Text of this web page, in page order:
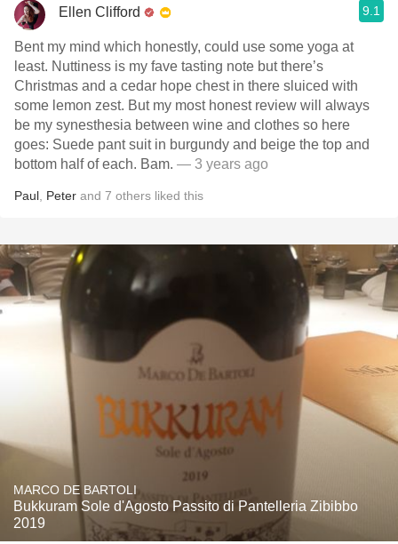
Ellen Clifford 9.1
Bent my mind which honestly, could use some yoga at
least. Nuttiness is my fave tasting note but there’s
Christmas and a cedar hope chest in there sluiced with
some lemon zest. But my most honest review will always
be my synesthesia between wine and clothes so here
goes: Suede pant suit in burgundy and beige the top and
bottom half of each. Bam. — 3 years ago
Paul Peter and 7 others liked this
MARCO DE BARTOLI
Bukkuram Sole d'Agosto Passito di Pantelleria Zibibbo
2019